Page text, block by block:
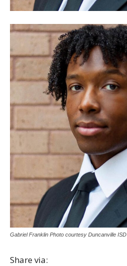
Gabriel Franklin Photo courtesy Duncanville ISD
Share via: